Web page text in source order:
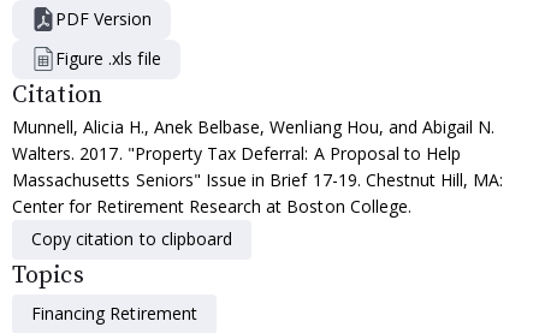
PDF Version
Figure .xls file
Citation
Munnell, Alicia H., Anek Belbase, Wenliang Hou, and Abigail N.
Walters. 2017. "Property Tax Deferral: A Proposal to Help
Massachusetts Seniors" Issue in Brief 17-19. Chestnut Hill, MA:
Center for Retirement Research at Boston College.
Copy citation to clipboard
Topics
Financing Retirement